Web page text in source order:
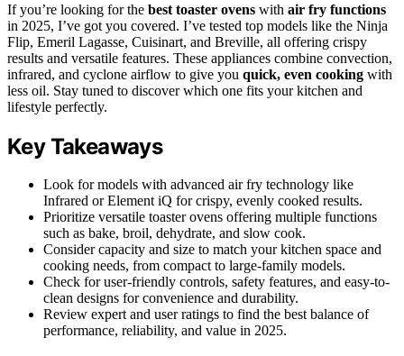
If you’re looking for the best toaster ovens with air fry functions
in 2025, I’ve got you covered. I’ve tested top models like the Ninja
Flip, Emeril Lagasse, Cuisinart, and Breville, all offering crispy
results and versatile features. These appliances combine convection,
infrared, and cyclone airflow to give you quick, even cooking with
less oil. Stay tuned to discover which one fits your kitchen and
lifestyle perfectly.
Key Takeaways
Look for models with advanced air fry technology like
Infrared or Element iQ for crispy, evenly cooked results.
Prioritize versatile toaster ovens offering multiple functions
such as bake, broil, dehydrate, and slow cook.
Consider capacity and size to match your kitchen space and
cooking needs, from compact to large-family models.
Check for user-friendly controls, safety features, and easy-to-
clean designs for convenience and durability.
Review expert and user ratings to find the best balance of
performance, reliability, and value in 2025.